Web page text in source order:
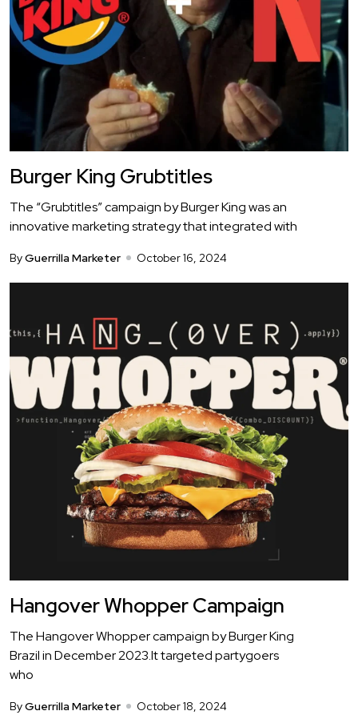
Burger King Grubtitles
The “Grubtitles” campaign by Burger King was an
innovative marketing strategy that integrated with
ByGuerrilla Marketer October 16, 2024
Hangover Whopper Campaign
The Hangover Whopper campaign by Burger King
Brazil in December 2023.It targeted partygoers
who
ByGuerrilla Marketer October 18, 2024